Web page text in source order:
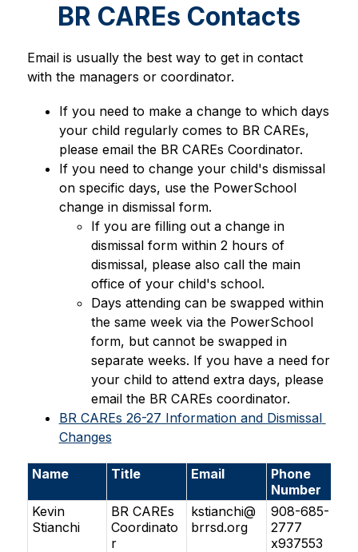
BR CAREs Contacts
Email is usually the best way to get in contact
with the managers or coordinator.
If you need to make a change to which days
your child regularly comes to BR CAREs,
please email the BR CAREs Coordinator.
If you need to change your child's dismissal
on specific days, use the PowerSchool
change in dismissal form.
If you are filling out a change in
dismissal form within 2 hours of
dismissal, please also call the main
office of your child's school.
Days attending can be swapped within
the same week via the PowerSchool
form, but cannot be swapped in
separate weeks. If you have a need for
your child to attend extra days, please
email the BR CAREs coordinator.
BR CAREs 26-27 Information and Dismissal
Changes
Name Title Email
Phone
Number
Kevin
Stianchi
BR CAREs
Coordinato
r
kstianchi@
brrsd.org
908-685-
2777
x937553